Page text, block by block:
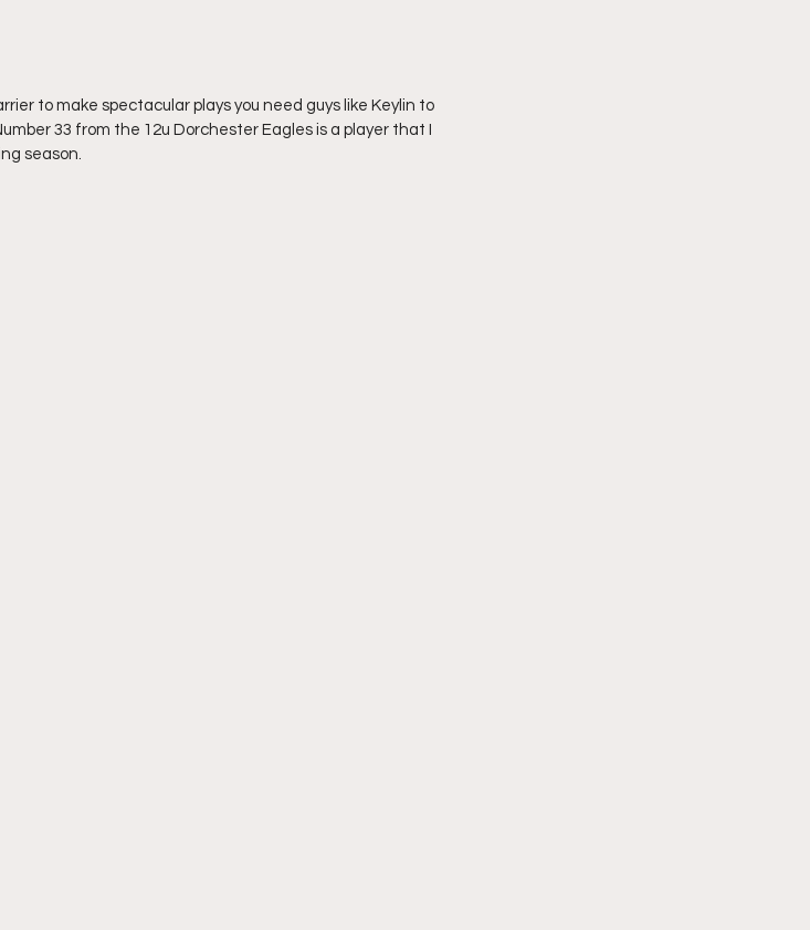
to make spectacular plays you need guys like Keylin to
33 from the 12u Dorchester Eagles is a player that I
season.